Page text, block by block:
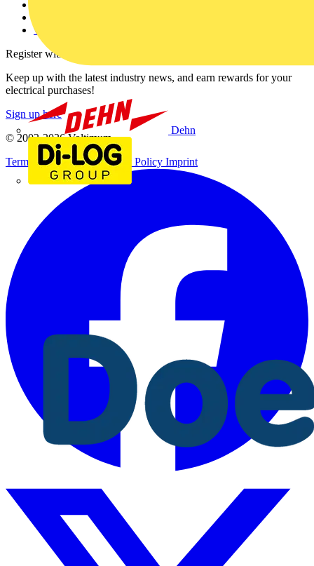
Dehn
voltimum.com
Register with Voltimum
Keep up with the latest industry news, and earn rewards for your
electrical purchases!
Sign up here
© 2002-2026Voltimum
Terms & ConditionsPrivacy Policy Imprint